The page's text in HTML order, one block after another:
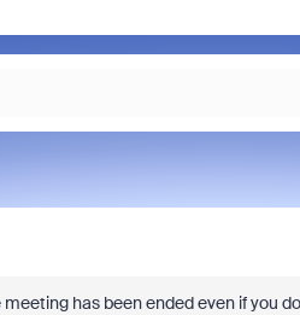
has been ended even if you